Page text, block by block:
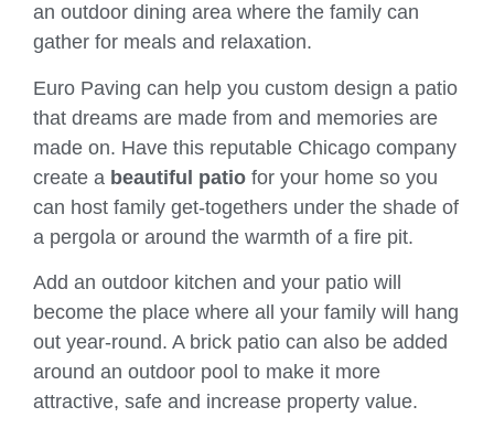
an outdoor dining area where the family can
gather for meals and relaxation.
Euro Paving can help you custom design a patio
that dreams are made from and memories are
made on. Have this reputable Chicago company
create a beautiful patio for your home so you
can host family get-togethers under the shade of
a pergola or around the warmth of a fire pit.
Add an outdoor kitchen and your patio will
become the place where all your family will hang
out year-round. A brick patio can also be added
around an outdoor pool to make it more
attractive, safe and increase property value.